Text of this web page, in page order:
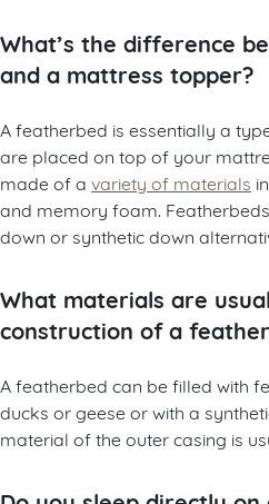
What’s the difference
and a mattress topper?
A featherbed is essentially a
are placed on top of your
made of a variety of materials
and memory foam.
down or synthetic down
What materials are
construction of a
A featherbed can be filled with
ducks or geese or with a
material of the outer casing is